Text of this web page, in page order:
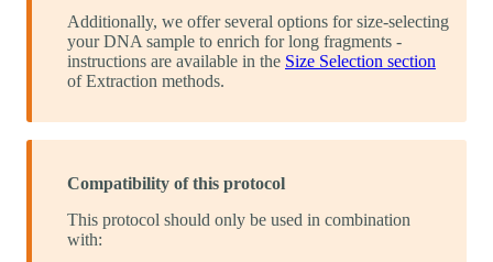
Additionally, we offer several options for size-selecting
your DNA sample to enrich for long fragments -
instructions are available in the Size Selection section
of Extraction methods.
Compatibility of this protocol
This protocol should only be used in combination
with: